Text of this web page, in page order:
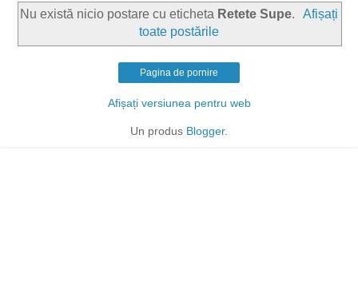
Nu există nicio postare cu eticheta Retete Supe.
Afișați
toate postările
Pagina de pornire
Afișați versiunea pentru web
Un produs Blogger.